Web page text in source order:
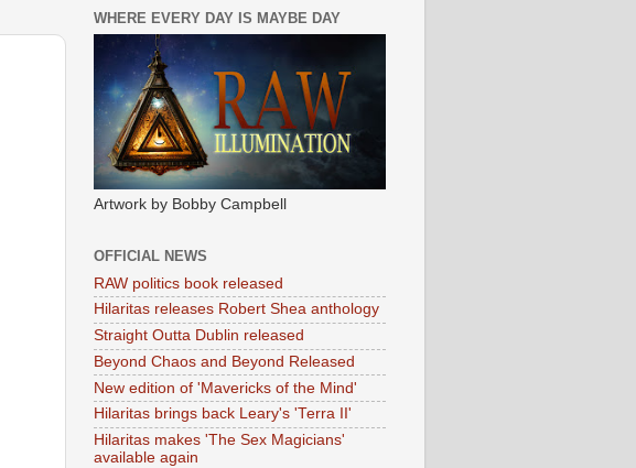
WHERE EVERY DAY IS MAYBE DAY
Artwork by Bobby Campbell
OFFICIAL NEWS
RAW politics book released
Hilaritas releases Robert Shea anthology
Straight Outta Dublin released
Beyond Chaos and Beyond Released
New edition of 'Mavericks of the Mind'
Hilaritas brings back Leary's 'Terra II'
Hilaritas makes 'The Sex Magicians'
available again